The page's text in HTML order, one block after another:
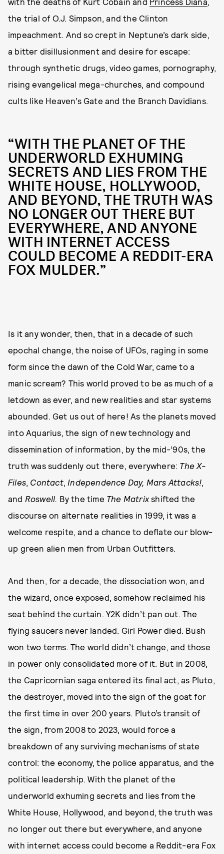
the trial of O.J. Simpson, and the Clinton
impeachment. And so crept in Neptune’s dark side,
a bitter disillusionment and desire for escape:
through synthetic drugs, video games, pornography,
rising evangelical mega-churches, and compound
cults like Heaven’s Gate and the Branch Davidians.
“WITH THE PLANET OF THE
UNDERWORLD EXHUMING
SECRETS AND LIES FROM THE
WHITE HOUSE, HOLLYWOOD,
AND BEYOND, THE TRUTH WAS
NO LONGER OUT THERE BUT
EVERYWHERE, AND ANYONE
WITH INTERNET ACCESS
COULD BECOME A REDDIT-ERA
FOX MULDER.”
Is it any wonder, then, that in a decade of such
epochal change, the noise of UFOs, raging in some
form since the dawn of the Cold War, came to a
manic scream? This world proved to be as much of a
letdown as ever, and new realities and star systems
abounded. Get us out of here! As the planets moved
into Aquarius, the sign of new technology and
dissemination of information, by the mid-’90s, the
truth was suddenly out there, everywhere: The X-
Files, Contact, Independence Day, Mars Attacks!,
and Roswell. By the time The Matrixshifted the
discourse on alternate realities in 1999, it was a
welcome respite, and a chance to deflate our blow-
up green alien men from Urban Outfitters.
And then, for a decade, the dissociation won, and
the wizard, once exposed, somehow reclaimed his
seat behind the curtain. Y2K didn’t pan out. The
flying saucers never landed. Girl Power died. Bush
won two terms. The world didn’t change, and those
in power only consolidated more of it. But in 2008,
the Capricornian saga entered its final act, as Pluto,
the destroyer, moved into the sign of the goat for
the first time in over 200 years. Pluto’s transit of
the sign, from 2008 to 2023, would force a
breakdown of any surviving mechanisms of state
control: the economy, the police apparatus, and the
political leadership. With the planet of the
underworld exhuming secrets and lies from the
White House, Hollywood, and beyond, the truth was
no longer out there but everywhere, and anyone
with internet access could become a Reddit-era Fox